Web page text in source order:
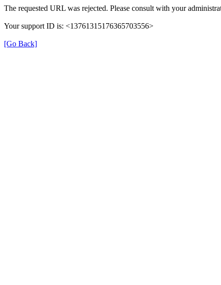
The requested URL was rejected. Please consult with your
Your support ID is: <13761315176365703556>
[Go Back]